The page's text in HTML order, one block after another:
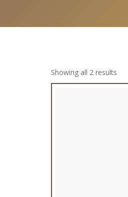
Showing all 2 results